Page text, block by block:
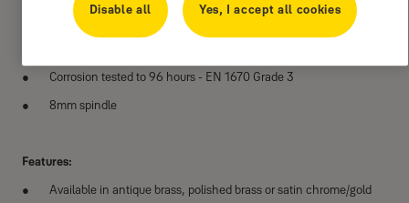
Manufactured from solid brass
Corrosion tested to 96 hours - EN 1670 Grade 3
8mm spindle
Features:
Available in antique brass, polished brass or satin chrome/gold
Disable all Yes, I accept all cookies